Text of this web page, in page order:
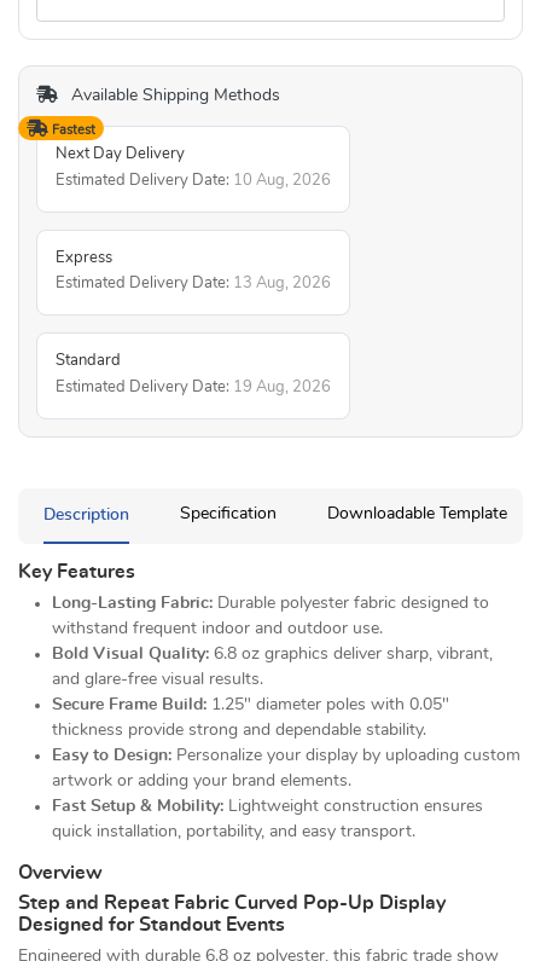
Available Shipping Methods
Next Day Delivery
Estimated Delivery Date: 10 Aug, 2026
Fastest
Express
Estimated Delivery Date: 13 Aug, 2026
Standard
Estimated Delivery Date: 19 Aug, 2026
Description Specification Downloadable Template
Key Features
Long-Lasting Fabric: Durable polyester fabric designed to
withstand frequent indoor and outdoor use.
Bold Visual Quality: 6.8 oz graphics deliver sharp, vibrant,
and glare-free visual results.
Secure Frame Build: 1.25" diameter poles with 0.05"
thickness provide strong and dependable stability.
Easy to Design: Personalize your display by uploading custom
artwork or adding your brand elements.
Fast Setup & Mobility: Lightweight construction ensures
quick installation, portability, and easy transport.
Overview
Step and Repeat Fabric Curved Pop-Up Display
Designed for Standout Events
Engineered with durable 6.8 oz polyester, this fabric trade show